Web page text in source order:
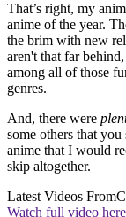
That’s right, my
anime of the year.
the brim with new
aren't that far
among all of those
genres.
And, there were
some others that
anime that I would
skip altogether.
Latest Videos From
Watch full video